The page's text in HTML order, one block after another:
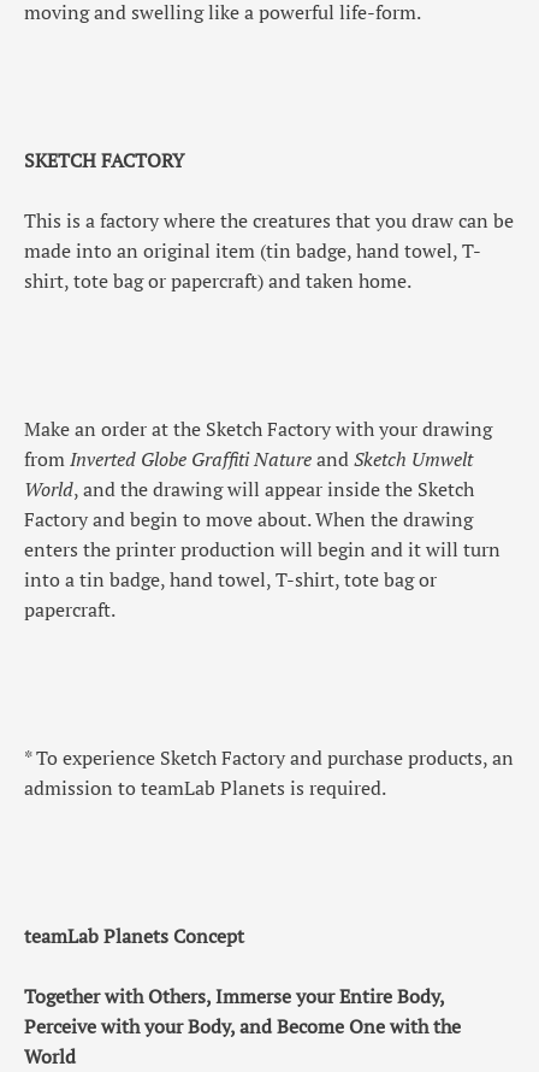
moving and swelling like a powerful life-form.
SKETCH FACTORY
This is a factory where the creatures that you draw can be
made into an original item (tin badge, hand towel, T-
shirt, tote bag or papercraft) and taken home.
Make an order at the Sketch Factory with your drawing
fromInverted Globe Graffiti NatureandSketch Umwelt
World, and the drawing will appear inside the Sketch
Factory and begin to move about. When the drawing
enters the printer production will begin and it will turn
into a tin badge, hand towel, T-shirt, tote bag or
papercraft.
* To experience Sketch Factory and purchase products, an
admission to teamLab Planets is required.
teamLab Planets Concept
Together with Others, Immerse your Entire Body,
Perceive with your Body, and Become One with the
World